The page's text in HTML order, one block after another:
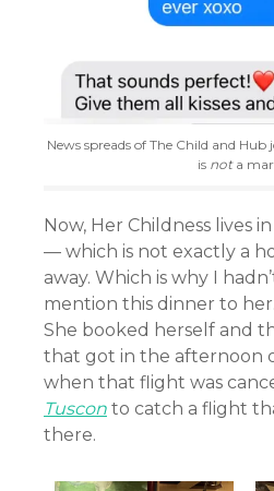
News spreads of The Child and
is nota
Now, Her Childness lives in
— which is not exactly a
away. Which is why I
mention this dinner to
She booked herself and
that got in the afternoon
when that flight was
Tuscon to catch a flight
there.